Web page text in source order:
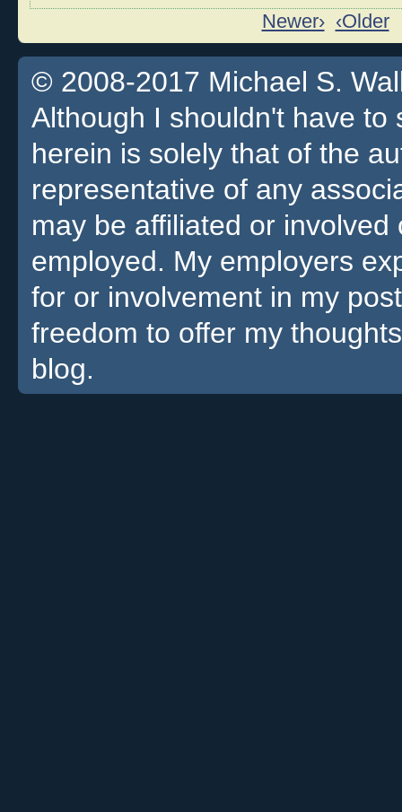
Newer› ‹Older
© 2008-2017 Michael S.
Although I shouldn't have
herein is solely that of the
representative of any
may be affiliated or
employed. My employers
for or involvement in my
freedom to offer my
blog.